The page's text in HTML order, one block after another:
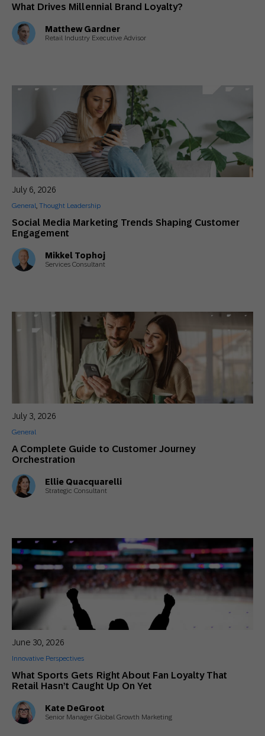
What Drives Millennial Brand Loyalty?
Matthew Gardner
Retail Industry Executive Advisor
Social Media Marketing Trends Shaping Customer
Engagement
July 6, 2026
General, Thought Leadership
Mikkel Tophoj
Services Consultant
A Complete Guide to Customer Journey
Orchestration
July 3, 2026
General
Ellie Quacquarelli
Strategic Consultant
What Sports Gets Right About Fan Loyalty That
Retail Hasn’t Caught Up On Yet
June 30, 2026
Innovative Perspectives
Kate DeGroot
Senior Manager Global Growth Marketing